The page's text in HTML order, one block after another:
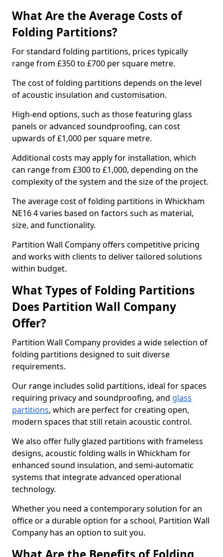
What Are the Average Costs of
Folding Partitions?
For standard folding partitions, prices typically
range from £350 to £700 per square metre.
The cost of folding partitions depends on the level
of acoustic insulation and customisation.
High-end options, such as those featuring glass
panels or advanced soundproofing, can cost
upwards of £1,000 per square metre.
Additional costs may apply for installation, which
can range from £300 to £1,000, depending on the
complexity of the system and the size of the project.
The average cost of folding partitions in Whickham
NE16 4 varies based on factors such as material,
size, and functionality.
Partition Wall Company offers competitive pricing
and works with clients to deliver tailored solutions
within budget.
What Types of Folding Partitions
Does Partition Wall Company
Offer?
Partition Wall Company provides a wide selection of
folding partitions designed to suit diverse
requirements.
Our range includes solid partitions, ideal for spaces
requiring privacy and soundproofing, and glass
partitions, which are perfect for creating open,
modern spaces that still retain acoustic control.
We also offer fully glazed partitions with frameless
designs, acoustic folding walls in Whickham for
enhanced sound insulation, and semi-automatic
systems that integrate advanced operational
technology.
Whether you need a contemporary solution for an
office or a durable option for a school, Partition Wall
Company has an option to suit you.